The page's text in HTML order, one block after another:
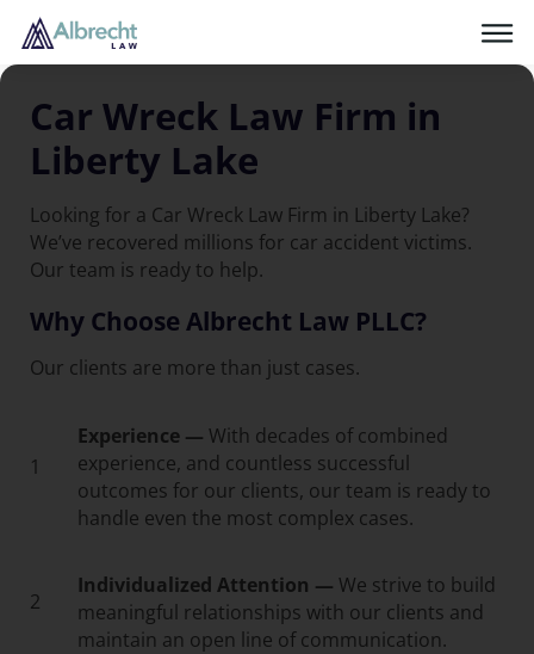
Car Wreck Law Firm in
Liberty Lake
Looking for a Car Wreck Law Firm in Liberty Lake?
We’ve recovered millions for car accident victims.
Our team is ready to help.
Why Choose Albrecht Law PLLC?
Our clients are more than just cases.
1
Experience — With decades of combined
experience, and countless successful
outcomes for our clients, our team is ready to
handle even the most complex cases.
2
Individualized Attention — We strive to build
meaningful relationships with our clients and
maintain an open line of communication.